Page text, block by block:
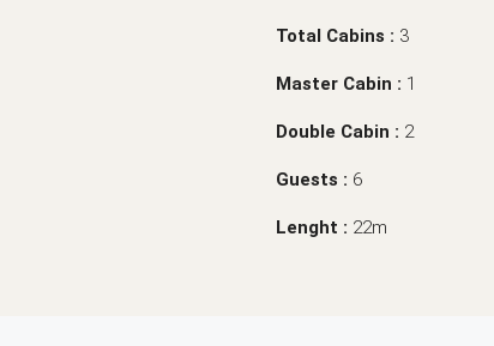
Total Cabins : 3
Master Cabin : 1
Double Cabin : 2
Guests : 6
Lenght : 22m